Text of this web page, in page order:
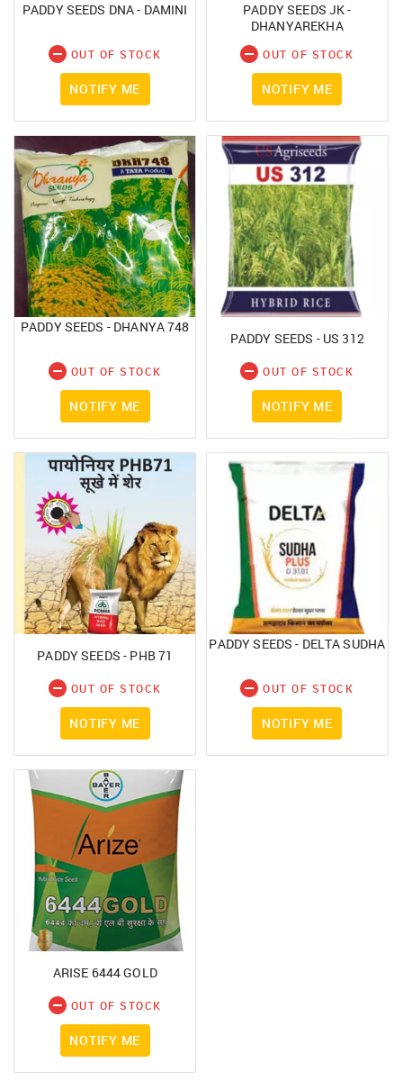
PADDY SEEDS DNA - DAMINI
OUT OF STOCK
NOTIFY ME
PADDY SEEDS JK -
DHANYAREKHA
OUT OF STOCK
NOTIFY ME
PADDY SEEDS - DHANYA 748
OUT OF STOCK
NOTIFY ME
PADDY SEEDS - US 312
OUT OF STOCK
NOTIFY ME
PADDY SEEDS - PHB 71
OUT OF STOCK
NOTIFY ME
PADDY SEEDS - DELTA SUDHA
OUT OF STOCK
NOTIFY ME
ARISE 6444 GOLD
OUT OF STOCK
NOTIFY ME
SUBMIT
Forgot your password?